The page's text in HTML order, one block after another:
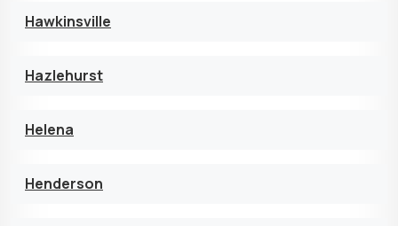
Hawkinsville
Hazlehurst
Helena
Henderson